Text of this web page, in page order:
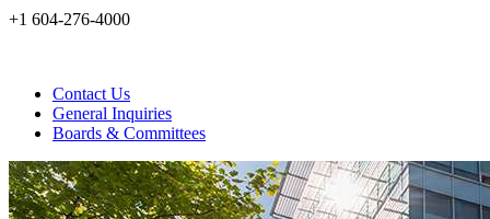
+1 604-276-4000
Contact Us
General Inquiries
Boards & Committees